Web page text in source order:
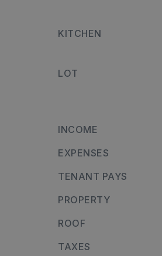
KITCHEN
LOT
INCOME
EXPENSES
TENANT PAYS
PROPERTY
ROOF
TAXES